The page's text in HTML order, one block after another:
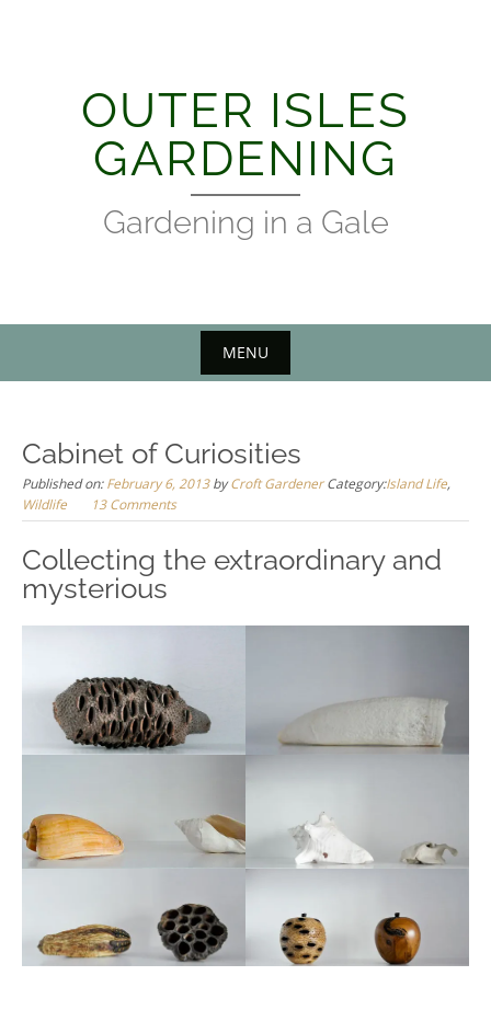
OUTER ISLES
GARDENING
Gardening in a Gale
MENU
Cabinet of Curiosities
Published on:February 6, 2013byCroft Gardener Category:Island Life,
Wildlife
13 Comments
Collecting the extraordinary and
mysterious